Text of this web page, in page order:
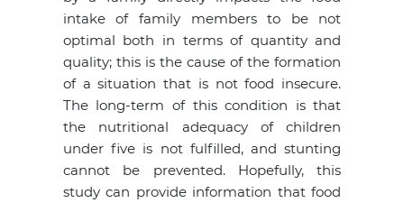
intake of family members to be not
optimal both in terms of quantity and
quality; this is the cause of the formation
of a situation that is not food insecure.
The long-term of this condition is that
the nutritional adequacy of children
under five is not fulfilled, and stunting
cannot be prevented. Hopefully, this
study can provide information that food